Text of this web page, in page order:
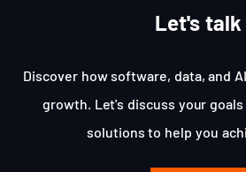
Let's talk
Discover how software, data, and
growth. Let's discuss your
solutions to help you